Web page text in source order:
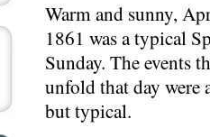
Warm and sunny,
1861 was a typical
Sunday. The events
unfold that day were
but typical.